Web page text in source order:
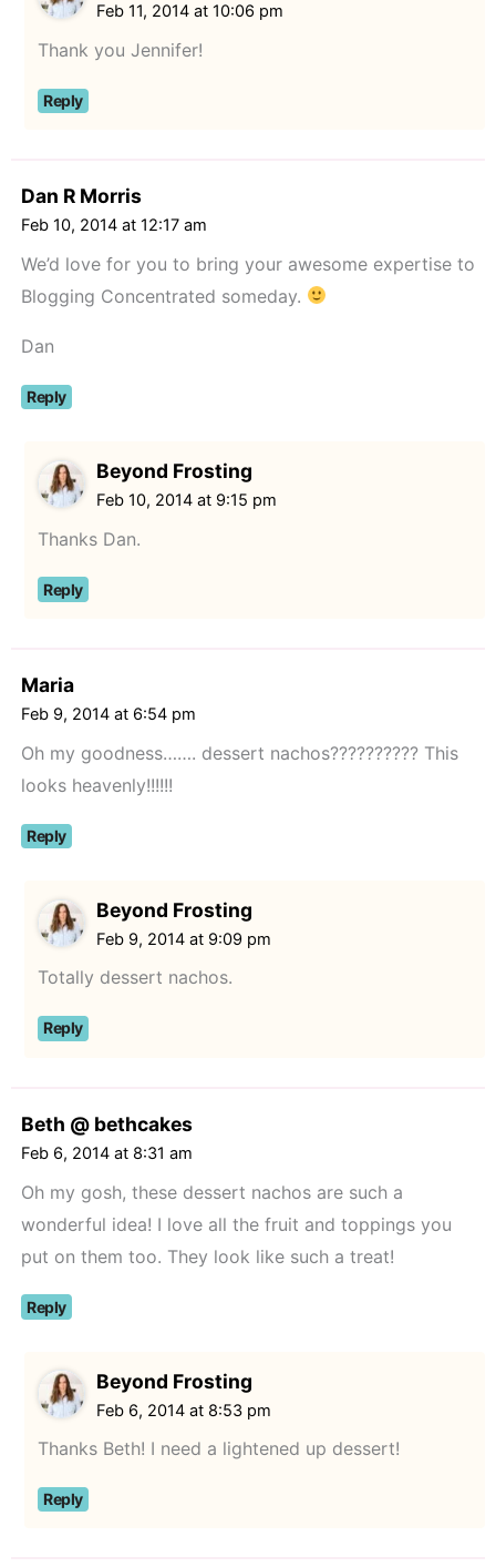
Feb 11, 2014 at 10:06 pm
Thank you Jennifer!
Reply
Dan R Morris
Feb 10, 2014 at 12:17 am
We’d love for you to bring your awesome expertise to
Blogging Concentrated someday.
Dan
Reply
Beyond Frosting
Feb 10, 2014 at 9:15 pm
Thanks Dan.
Reply
Maria
Feb 9, 2014 at 6:54 pm
Oh my goodness……. dessert nachos?????????? This
looks heavenly!!!!!!
Reply
Beyond Frosting
Feb 9, 2014 at 9:09 pm
Totally dessert nachos.
Reply
Beth @ bethcakes
Feb 6, 2014 at 8:31 am
Oh my gosh, these dessert nachos are such a
wonderful idea! I love all the fruit and toppings you
put on them too. They look like such a treat!
Reply
Beyond Frosting
Feb 6, 2014 at 8:53 pm
Thanks Beth! I need a lightened up dessert!
Reply